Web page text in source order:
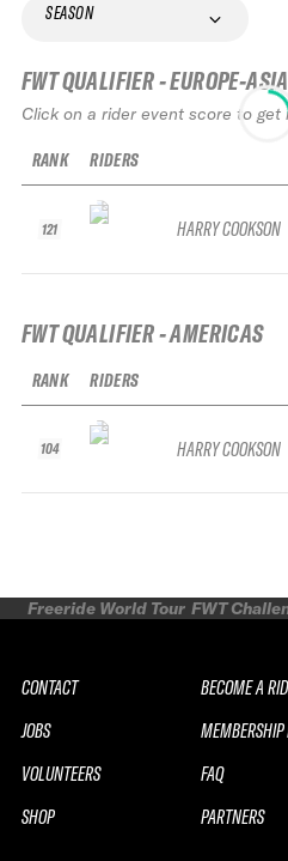
SEASON
FWT QUALIFIER - EUROPE-
Click on a rider event score to get
RANK
121
RIDERS
HARRY COOKSON
FWT QUALIFIER - AMERICAS
RANK
104
RIDERS
HARRY COOKSON
Freeride World Tour FWT
CONTACT
JOBS
VOLUNTEERS
SHOP
BECOME A
FAQ
PARTNERS